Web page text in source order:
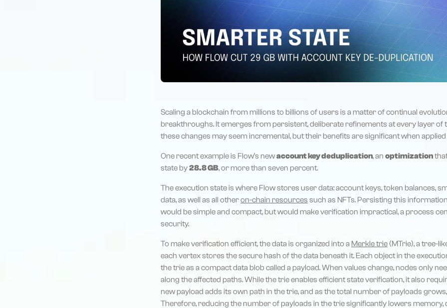
Scaling a blockchain from millions to billions of users is a matter of continual
breakthroughs. It emerges from persistent, deliberate refinements at every layer of
these changes may seem incremental, but their benefits are significant when applied
One recent example is Flow’s newaccount key deduplication, an optimization
state by28.8 GB, or more than seven percent.
The execution state is where Flow stores user data: account keys, token balances,
data, as well as all otheron-chain resources such as NFTs. Persisting this
would be simple and compact, but would make verification impractical, a process
security.
To make verification efficient, the data is organized into a Merkle trie(MTrie), a tree-
each vertex stores the secure hash of the data beneath it. Each object in the
the trie as a compact data blob called a payload. When values change, nodes only
along the affected paths. While the trie enables efficient state verification, it also
new payload adds its own path in the trie, and as the total number of payloads
Therefore, reducing the number of payloads in the trie significantly lowers memory,